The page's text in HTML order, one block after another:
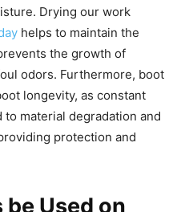
Drying our work
helps to maintain the
the growth of
odors. Furthermore, boot
longevity, as constant
material degradation and
protection and
Used on